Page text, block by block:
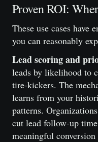
Proven ROI:
These use cases have
you can reasonably
Lead scoring and
leads by likelihood to
tire-kickers. The
learns from your
patterns.
cut lead follow-up
meaningful